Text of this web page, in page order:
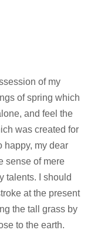
of my
of spring which
and feel the
was created for
happy, my dear
sense of mere
talents. I should
at the present
the tall grass by
to the earth.